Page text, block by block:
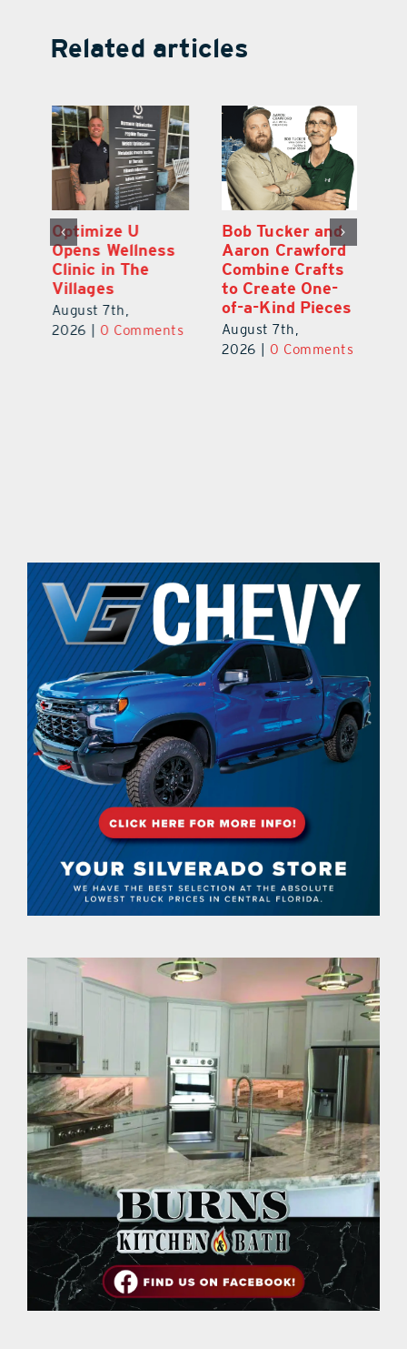
Related articles
Optimize U
Opens Wellness
Clinic in The
Villages
August 7th,
2026
0 Comments
Bob Tucker and
Aaron Crawford
Combine Crafts
to Create One-
of-a-Kind Pieces
August 7th,
2026
0 Comments